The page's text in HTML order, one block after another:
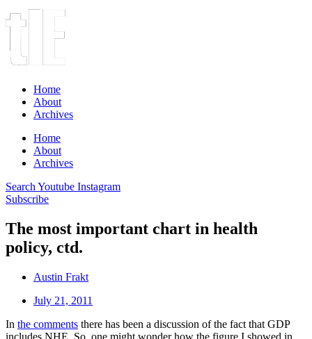
Home
About
Archives
Home
About
Archives
Search Youtube Instagram
Subscribe
The most important chart in health
policy, ctd.
Austin Frakt
July 21, 2011
In the comments there has been a discussion of the fact that GDP
includes NHE. So, one might wonder how the figure I showed in